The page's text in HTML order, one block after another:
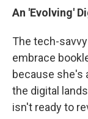
An 'Evolving'
The tech-
embrace
because she's
the digital
isn't ready to